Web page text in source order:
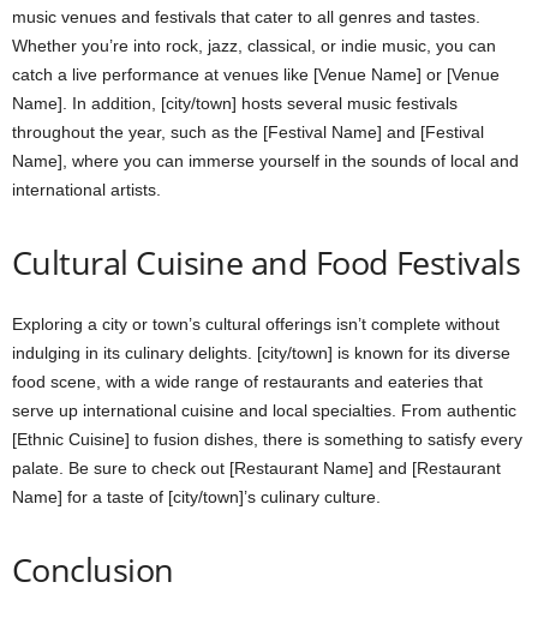
music venues and festivals that cater to all genres and tastes.
Whether you’re into rock, jazz, classical, or indie music, you can
catch a live performance at venues like [Venue Name] or [Venue
Name]. In addition, [city/town] hosts several music festivals
throughout the year, such as the [Festival Name] and [Festival
Name], where you can immerse yourself in the sounds of local and
international artists.
Cultural Cuisine and Food Festivals
Exploring a city or town’s cultural offerings isn’t complete without
indulging in its culinary delights. [city/town] is known for its diverse
food scene, with a wide range of restaurants and eateries that
serve up international cuisine and local specialties. From authentic
[Ethnic Cuisine] to fusion dishes, there is something to satisfy every
palate. Be sure to check out [Restaurant Name] and [Restaurant
Name] for a taste of [city/town]’s culinary culture.
Conclusion